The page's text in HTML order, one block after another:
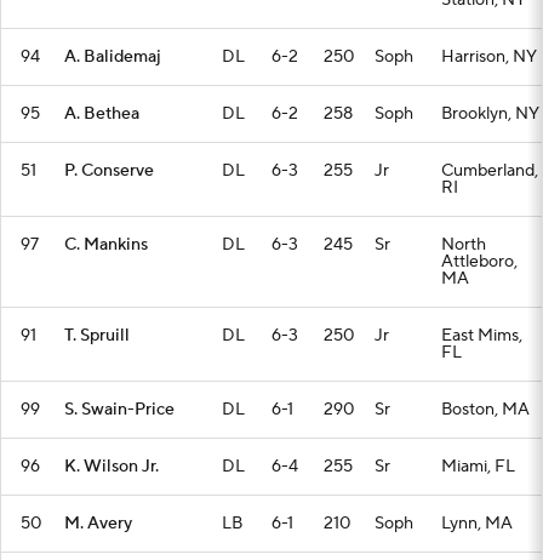
94 A. Balidemaj DL 6-2 250 Soph Harrison, NY
95 A. Bethea DL 6-2 258 Soph Brooklyn, NY
51 P. Conserve DL 6-3 255 Jr Cumberland,
RI
97 C. Mankins DL 6-3 245 Sr North
Attleboro,
MA
91 T. Spruill DL 6-3 250 Jr East Mims,
FL
99 S. Swain-Price DL 6-1 290 Sr Boston, MA
96 K. Wilson Jr. DL 6-4 255 Sr Miami, FL
50 M. Avery LB 6-1 210 Soph Lynn, MA